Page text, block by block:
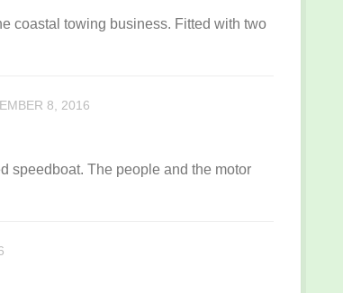
coastal towing business. Fitted with two
8, 2016
speedboat. The people and the motor